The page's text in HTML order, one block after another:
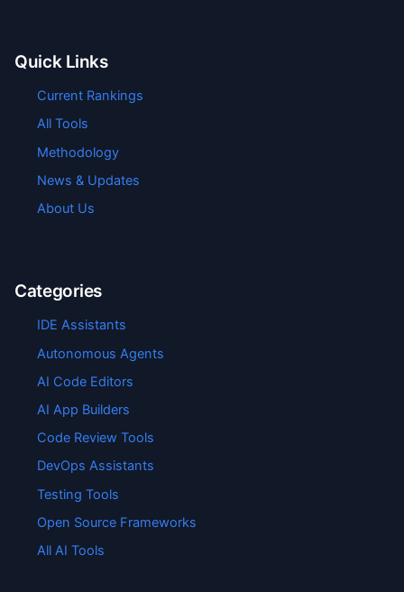
Quick Links
Current Rankings
All Tools
Methodology
News & Updates
About Us
Categories
IDE Assistants
Autonomous Agents
AI Code Editors
AI App Builders
Code Review Tools
DevOps Assistants
Testing Tools
Open Source Frameworks
All AI Tools